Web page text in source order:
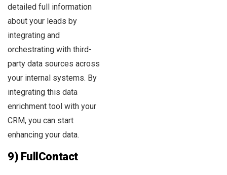
detailed full information
about your leads by
integrating and
orchestrating with third-
party data sources across
your internal systems. By
integrating this data
enrichment tool with your
CRM, you can start
enhancing your data.
9) FullContact